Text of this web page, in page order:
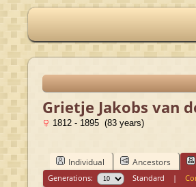
Grietje Jakobs van
1812 - 1895 (83 years)
Individual Ancestors
Generations: Standard |